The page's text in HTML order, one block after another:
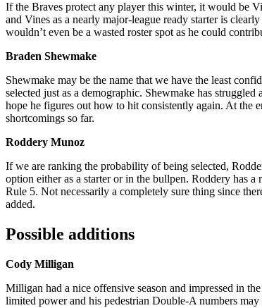
If the Braves protect any player this winter, it would be
and Vines as a nearly major-league ready starter is
wouldn’t even be a wasted roster spot as he could
Braden Shewmake
Shewmake may be the name that we have the least
selected just as a demographic. Shewmake has
hope he figures out how to hit consistently again. At the
shortcomings so far.
Roddery Munoz
If we are ranking the probability of being selected,
option either as a starter or in the bullpen. Roddery has
Rule 5. Not necessarily a completely sure thing since
added.
Possible additions
Cody Milligan
Milligan had a nice offensive season and impressed in
limited power and his pedestrian Double-A numbers may